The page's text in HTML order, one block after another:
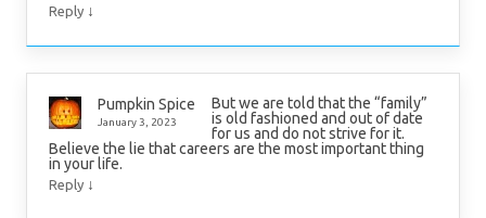
Reply ↓
Pumpkin Spice
January 3, 2023
But we are told that the “family”
is old fashioned and out of date
for us and do not strive for it.
Believe the lie that careers are the most important thing
in your life.
Reply ↓